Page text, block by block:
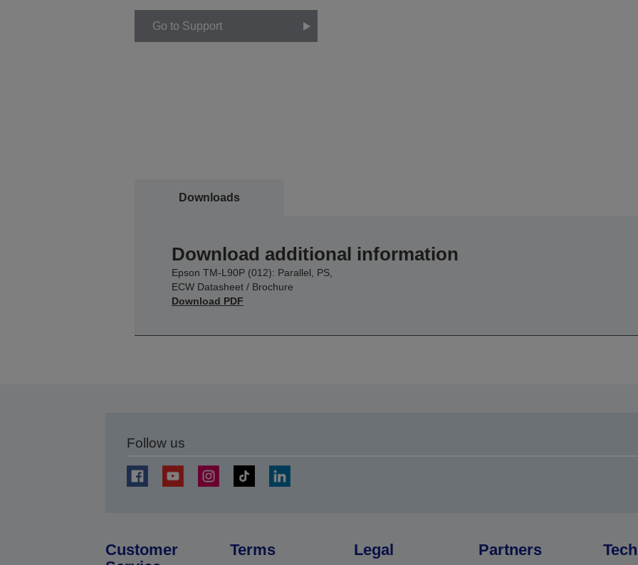
Go to Support
Downloads
Download additional information
Epson TM-L90P (012): Parallel, PS,
ECW Datasheet / Brochure
Download PDF
Follow us
Customer
Terms Legal Partners